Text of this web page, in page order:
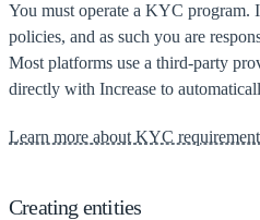
You must operate a KYC program.
policies, and as such you are
Most platforms use a third-party
directly with Increase to
Learn more about KYC
Creating entities